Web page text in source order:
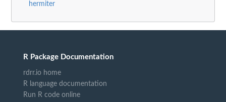
hermiter
R Package Documentation
rdrr.io home
R language documentation
Run R code online